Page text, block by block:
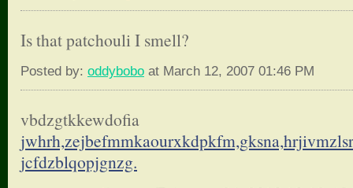
Is that patchouli I smell?
Posted by: oddybobo at March 12, 2007 01:46 PM
vbdzgtkkewdofia
jwhrh,zejbefmmkaourxkdpkfm,
jcfdzblqopjgnzg.